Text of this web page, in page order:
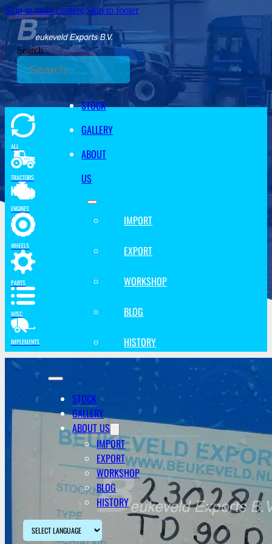
Skip to main content Skip to footer
Search
STOCK
GALLERY
ABOUT
US
IMPORT
EXPORT
WORKSHOP
BLOG
HISTORY
STOCK
GALLERY
ABOUT US
IMPORT
EXPORT
WORKSHOP
BLOG
HISTORY
ALL
TRACTORS
ENGINES
WHEELS
PARTS
MISC
IMPLEMENTS